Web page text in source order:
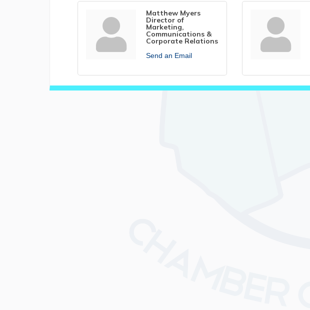
Matthew Myers
Director of
Marketing,
Communications &
Corporate Relations
Send an Email